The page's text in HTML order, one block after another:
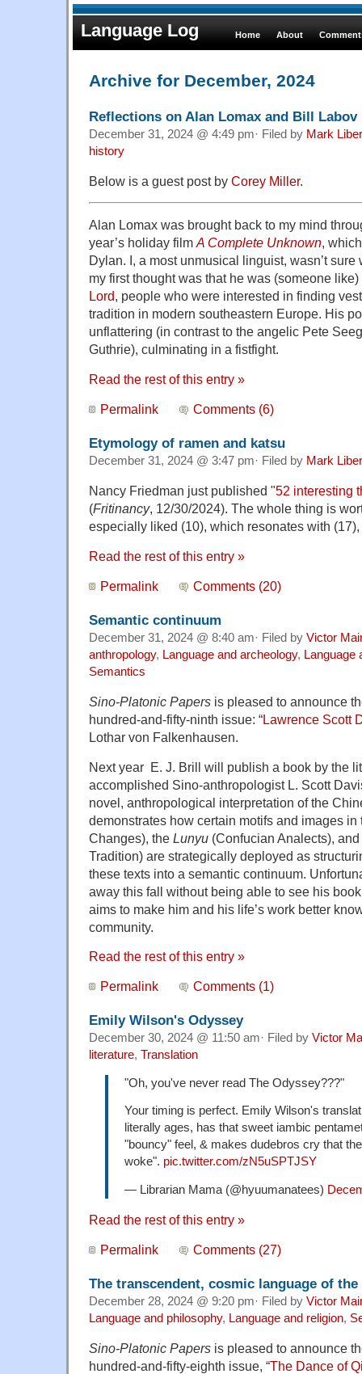
Language Log Home About
Archive for December, 2024
Reflections on Alan Lomax and Bill Labov
December 31, 2024 @ 4:49 pm· Filed by Mark
history
Below is a guest post by Corey Miller.
Alan Lomax was brought back to my mind
year’s holiday film A Complete Unknown,
Dylan. I, a most unmusical linguist, wasn’t
my first thought was that he was (someone like)
Lord, people who were interested in finding
tradition in modern southeastern Europe. His
unflattering (in contrast to the angelic Pete
Guthrie), culminating in a fistfight.
Read the rest of this entry »
Permalink Comments (6)
Etymology of ramen and katsu
December 31, 2024 @ 3:47 pm· Filed by Mark
Nancy Friedman just published "52 interesting
(Fritinancy, 12/30/2024). The whole thing is
especially liked (10), which resonates with
Read the rest of this entry »
Permalink Comments (20)
Semantic continuum
December 31, 2024 @ 8:40 am· Filed by Victor
anthropology, Language and archeology, Language
Semantics
Sino-Platonic Papers is pleased to announce
hundred-and-fifty-ninth issue: “Lawrence Scott
Lothar von Falkenhausen.
Next year E. J. Brill will publish a book by the
accomplished Sino-anthropologist L. Scott
novel, anthropological interpretation of the
demonstrates how certain motifs and images
Changes), the Lunyu (Confucian Analects),
Tradition) are strategically deployed as
these texts into a semantic continuum.
away this fall without being able to see his
aims to make him and his life’s work better
community.
Read the rest of this entry »
Permalink Comments (1)
Emily Wilson's Odyssey
December 30, 2024 @ 11:50 am· Filed by Victor
literature, Translation
"Oh, you've never read The Odyssey???"
Your timing is perfect. Emily Wilson's
literally ages, has that sweet iambic
"bouncy" feel, & makes dudebros cry that
woke". pic.twitter.com/zN5uSPTJSY
— Librarian Mama (@hyuumanatees)
Read the rest of this entry »
Permalink Comments (27)
The transcendent, cosmic language of
December 28, 2024 @ 9:20 pm· Filed by Victor
Language and philosophy, Language and religion,
Sino-Platonic Papers is pleased to announce
hundred-and-fifty-eighth issue, “The Dance of